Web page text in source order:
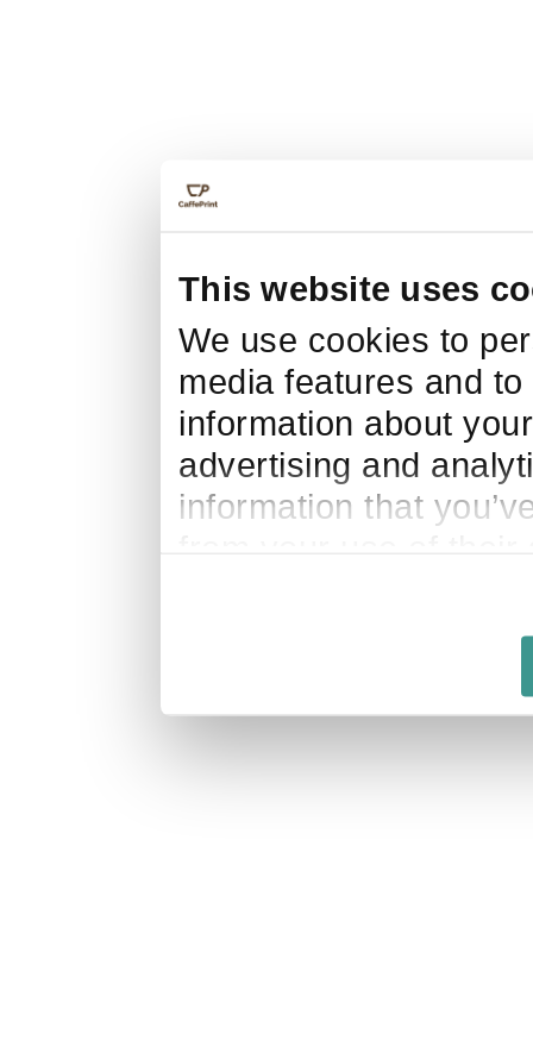
This website uses
We use cookies to
media features and
information about
advertising and
information that